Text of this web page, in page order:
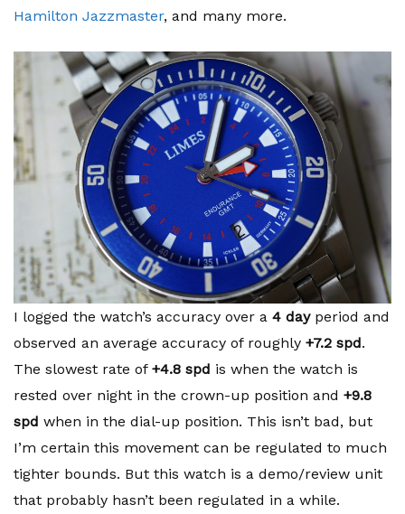
Hamilton Jazzmaster, and many more.
I logged the watch’s accuracy over a 4 dayperiod and
observed an average accuracy of roughly +7.2 spd.
The slowest rate of +4.8 spd is when the watch is
rested over night in the crown-up position and +9.8
spd when in the dial-up position. This isn’t bad, but
I’m certain this movement can be regulated to much
tighter bounds. But this watch is a demo/review unit
that probably hasn’t been regulated in a while.